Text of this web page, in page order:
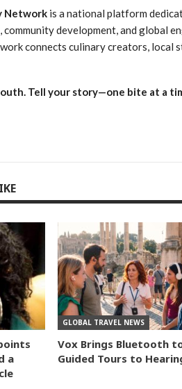
Network is a national platform
development, and global
connects culinary creators, local
Tell your story—one bite at a
a
GLOBAL TRAVEL NEWS
Vox Brings Bluetooth
Guided Tours to